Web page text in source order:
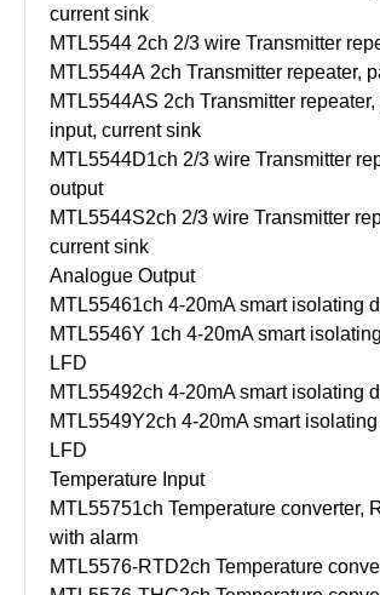
current sink
MTL5544 2ch 2/3 wire Transmitter
MTL5544A 2ch Transmitter repeater,
MTL5544AS 2ch Transmitter
input, current sink
MTL5544D1ch 2/3 wire Transmitter
output
MTL5544S2ch 2/3 wire Transmitter
current sink
Analogue Output
MTL55461ch 4-20mA smart isolating
MTL5546Y 1ch 4-20mA smart
LFD
MTL55492ch 4-20mA smart isolating
MTL5549Y2ch 4-20mA smart
LFD
Temperature Input
MTL55751ch Temperature converter,
with alarm
MTL5576-RTD2ch Temperature